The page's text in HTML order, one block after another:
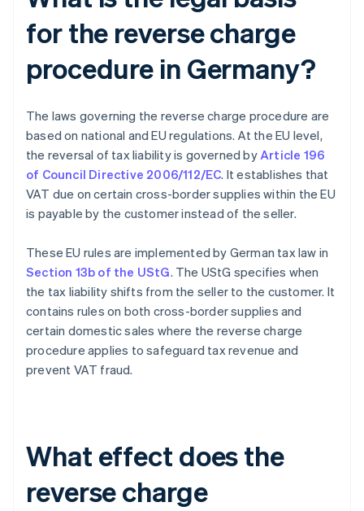
for the reverse charge
procedure in Germany?
The laws governing the reverse charge procedure are
based on national and EU regulations. At the EU level,
the reversal of tax liability is governed byArticle 196
of Council Directive 2006/112/EC. It establishes that
VAT due on certain cross-border supplies within the EU
is payable by the customer instead of the seller.
These EU rules are implemented by German tax law in
Section 13b of the UStG. The UStG specifies when
the tax liability shifts from the seller to the customer. It
contains rules on both cross-border supplies and
certain domestic sales where the reverse charge
procedure applies to safeguard tax revenue and
prevent VAT fraud.
What effect does the
reverse charge